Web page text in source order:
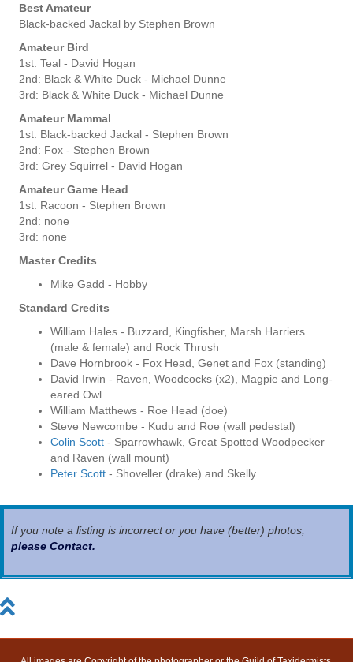
Best Amateur
Black-backed Jackal by Stephen Brown
Amateur Bird
1st: Teal - David Hogan
2nd: Black & White Duck - Michael Dunne
3rd: Black & White Duck - Michael Dunne
Amateur Mammal
1st: Black-backed Jackal - Stephen Brown
2nd: Fox - Stephen Brown
3rd: Grey Squirrel - David Hogan
Amateur Game Head
1st: Racoon - Stephen Brown
2nd: none
3rd: none
Master Credits
Mike Gadd - Hobby
Standard Credits
William Hales - Buzzard, Kingfisher, Marsh Harriers
(male & female) and Rock Thrush
Dave Hornbrook - Fox Head, Genet and Fox (standing)
David Irwin - Raven, Woodcocks (x2), Magpie and Long-
eared Owl
William Matthews - Roe Head (doe)
Steve Newcombe - Kudu and Roe (wall pedestal)
Colin Scott - Sparrowhawk, Great Spotted Woodpecker
and Raven (wall mount)
Peter Scott - Shoveller (drake) and Skelly
If you note a listing is incorrect or you have (better) photos,
please Contact.